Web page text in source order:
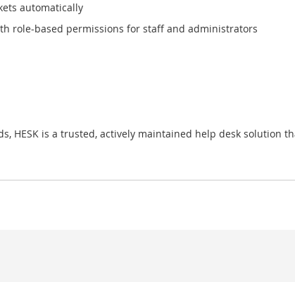
automatically
role-based permissions for staff and administrators
HESK is a trusted, actively maintained help desk